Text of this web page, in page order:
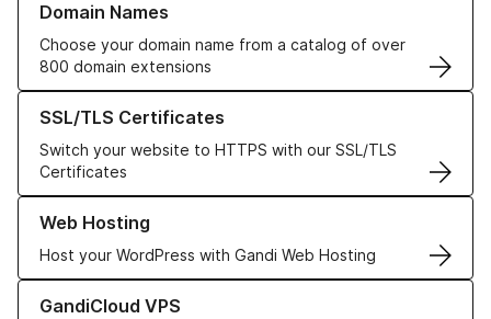
Domain Names
Choose your domain name from a catalog of over
800 domain extensions
SSL/TLS Certificates
Switch your website to HTTPS with our SSL/TLS
Certificates
Learn more about our SSL/TLS Certificates
Web Hosting
Host your WordPress with Gandi Web Hosting
Learn more about our Web Hosting solutions
GandiCloud VPS
Learn more about GandiCloud VPS